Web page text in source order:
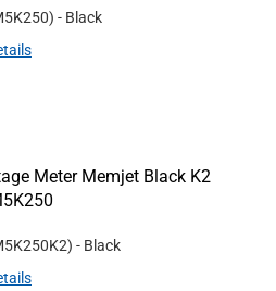
) - Black
Meter Memjet Black K2
) - Black